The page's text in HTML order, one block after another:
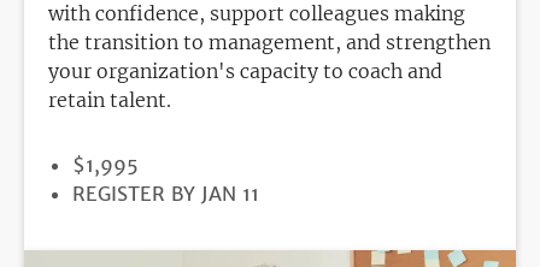
with confidence, support colleagues making
the transition to management, and strengthen
your organization's capacity to coach and
retain talent.
PRICE
$1,995
REGISTRATION
REGISTER BY JAN 11